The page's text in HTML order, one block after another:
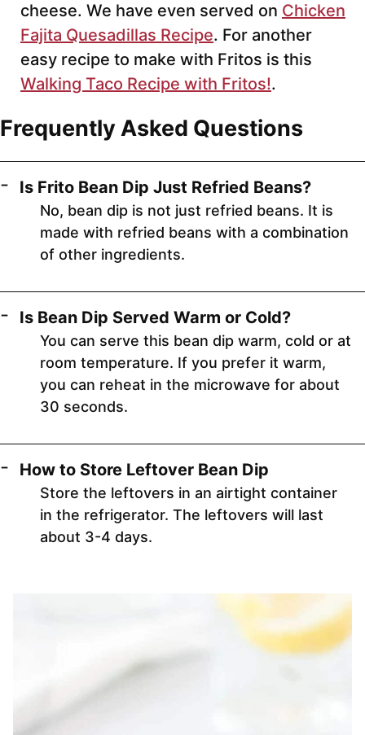
cheese. We have even served on Chicken
Fajita Quesadillas Recipe. For another
easy recipe to make with Fritos is this
Walking Taco Recipe with Fritos!.
Frequently Asked Questions
Is Frito Bean Dip Just Refried Beans?
No, bean dip is not just refried beans. It is
made with refried beans with a combination
of other ingredients.
Is Bean Dip Served Warm or Cold?
You can serve this bean dip warm, cold or at
room temperature. If you prefer it warm,
you can reheat in the microwave for about
30 seconds.
How to Store Leftover Bean Dip
Store the leftovers in an airtight container
in the refrigerator. The leftovers will last
about 3-4 days.